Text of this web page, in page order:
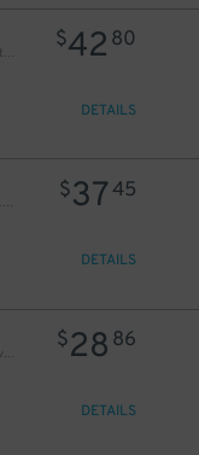
MPG Parking - MP West 351 LLC Lot (2nd Entrance)
$42 80
DETAILS
Icon Parking - Chelsea 29 Parking LLC Garage
$3745
DETAILS
LAZ at Edison Parkfast - 451 9th Ave. Lot
$28 86
DETAILS